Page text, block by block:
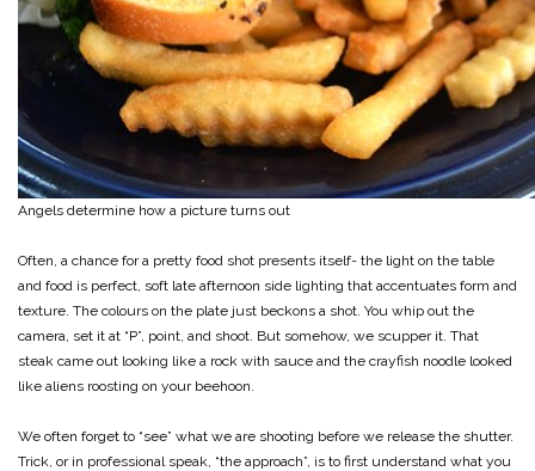
Angels determine how a picture turns out
Often, a chance for a pretty food shot presents itself- the light on the table
and food is perfect, soft late afternoon side lighting that accentuates form and
texture. The colours on the plate just beckons a shot. You whip out the
camera, set it at “P”, point, and shoot. But somehow, we scupper it. That
steak came out looking like a rock with sauce and the crayfish noodle looked
like aliens roosting on your beehoon.
We often forget to “see” what we are shooting before we release the shutter.
Trick, or in professional speak, “the approach”, is to first understand what you